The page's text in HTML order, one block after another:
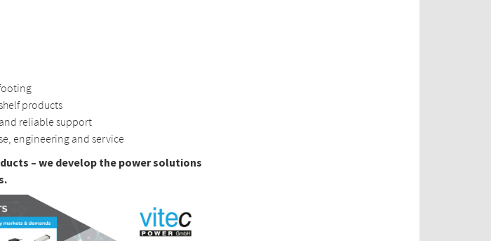
products
reliable support
engineering and service
– we develop the power solutions